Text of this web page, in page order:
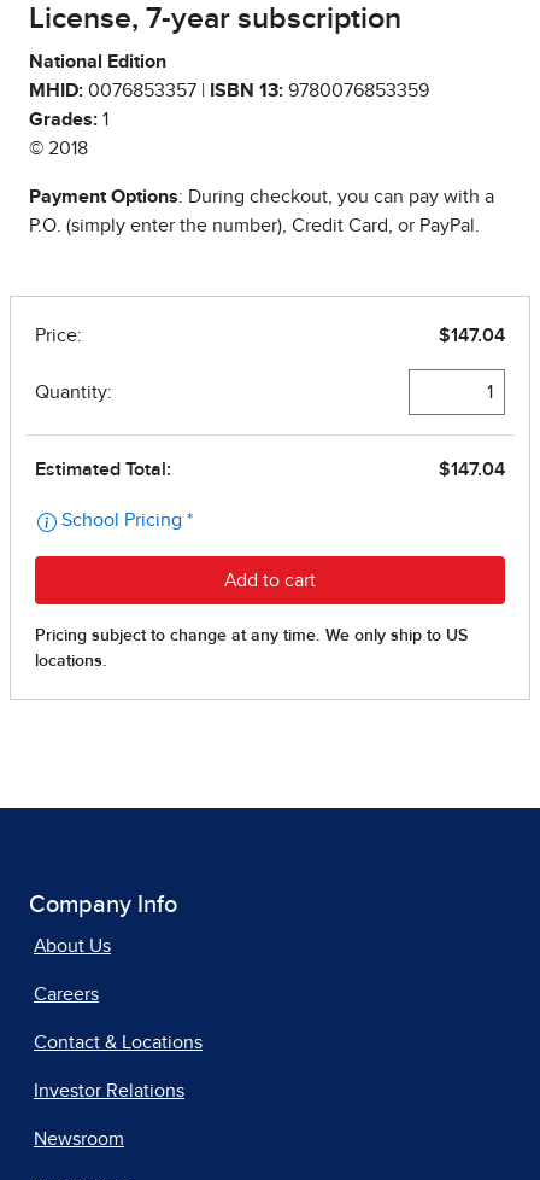
License, 7-year subscription
National Edition
MHID: 0076853357 | ISBN 13: 9780076853359
Grades: 1
© 2018
Payment Options: During checkout, you can pay with a
P.O. (simply enter the number), Credit Card, or PayPal.
Company Info
About Us
Careers
Contact & Locations
Investor Relations
Newsroom